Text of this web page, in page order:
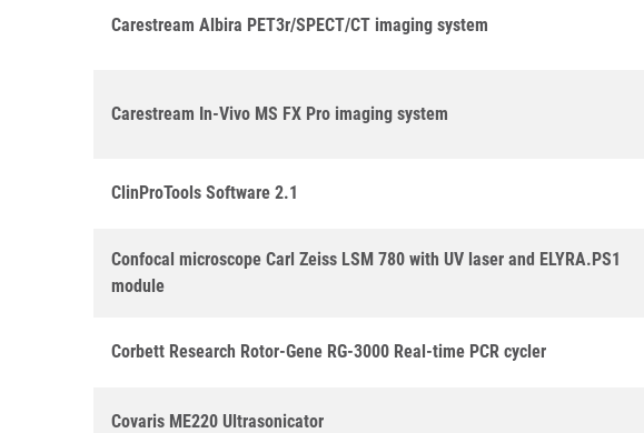
Carestream Albira PET3r/SPECT/CT imaging system
Carestream In-Vivo MS FX Pro imaging system
ClinProTools Software 2.1
Confocal microscope Carl Zeiss LSM 780 with UV laser and ELYRA.PS1
module
Corbett Research Rotor-Gene RG-3000 Real-time PCR cycler
Covaris ME220 Ultrasonicator